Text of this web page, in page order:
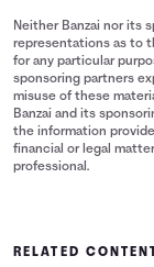
Neither Banzai nor its
representations as to
for any particular
sponsoring partners
misuse of these
Banzai and its
the information
financial or legal
professional.
RELATED